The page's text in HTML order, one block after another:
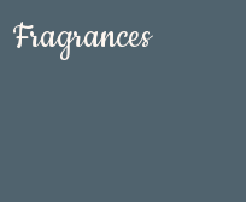
Fragrances